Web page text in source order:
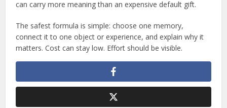
can carry more meaning than an expensive default gift.
The safest formula is simple: choose one memory,
connect it to one object or experience, and explain why it
matters. Cost can stay low. Effort should be visible.